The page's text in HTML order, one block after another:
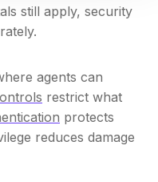
still apply, security
agents can
restrict what
protects
reduces damage